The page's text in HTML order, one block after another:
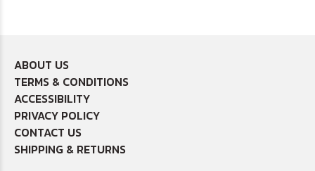
ABOUT US
TERMS & CONDITIONS
ACCESSIBILITY
PRIVACY POLICY
CONTACT US
SHIPPING & RETURNS